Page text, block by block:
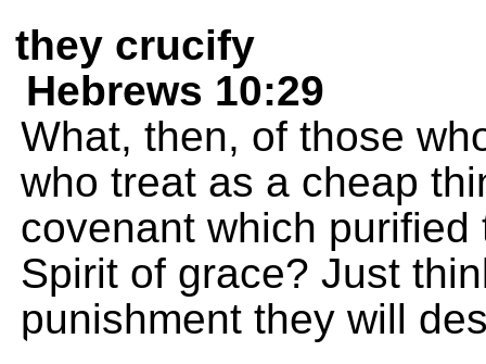
they crucify
Hebrews 10:29
What, then, of those
who treat as a cheap
covenant which
Spirit of grace? Just
punishment they will